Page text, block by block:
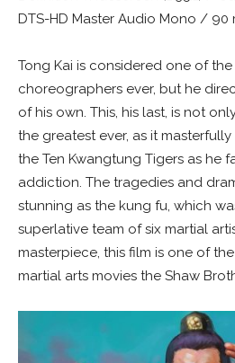
DTS-HD Master Audio Mono / 90
Tong Kai is considered one of
choreographers ever, but he
of his own. This, his last, is not
the greatest ever, as it
the Ten Kwangtung Tigers as he
addiction. The tragedies and
stunning as the kung fu, which
superlative team of six martial
masterpiece, this film is one of
martial arts movies the Shaw